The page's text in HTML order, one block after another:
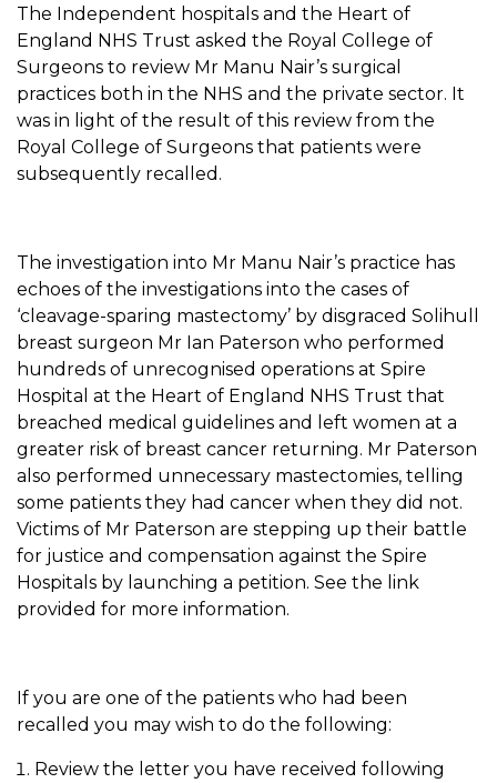
The Independent hospitals and the Heart of
England NHS Trust asked the Royal College of
Surgeons to review Mr Manu Nair’s surgical
practices both in the NHS and the private sector. It
was in light of the result of this review from the
Royal College of Surgeons that patients were
subsequently recalled.
The investigation into Mr Manu Nair’s practice has
echoes of the investigations into the cases of
‘cleavage-sparing mastectomy’ by disgraced Solihull
breast surgeon Mr Ian Paterson who performed
hundreds of unrecognised operations at Spire
Hospital at the Heart of England NHS Trust that
breached medical guidelines and left women at a
greater risk of breast cancer returning. Mr Paterson
also performed unnecessary mastectomies, telling
some patients they had cancer when they did not.
Victims of Mr Paterson are stepping up their battle
for justice and compensation against the Spire
Hospitals by launching a petition. See the link
provided for more information.
If you are one of the patients who had been
recalled you may wish to do the following:
Review the letter you have received following